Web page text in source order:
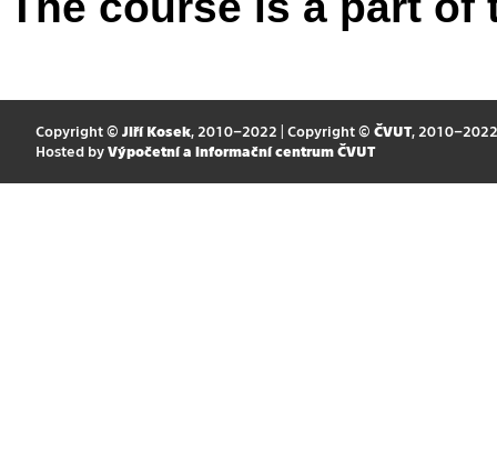
Copyright © Jiří Kosek, 2010–2022 | Copyright © ČVUT, 2010–2022
Hosted by Výpočetní a informační centrum ČVUT